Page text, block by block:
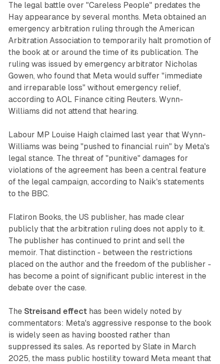
The legal battle over "Careless People" predates the
Hay appearance by several months. Meta obtained an
emergency arbitration ruling through the American
Arbitration Association to temporarily halt promotion of
the book at or around the time of its publication. The
ruling was issued by emergency arbitrator Nicholas
Gowen, who found that Meta would suffer "immediate
and irreparable loss" without emergency relief,
according to AOL Finance citing Reuters. Wynn-
Williams did not attend that hearing.
Labour MP Louise Haigh claimed last year that Wynn-
Williams was being "pushed to financial ruin" by Meta's
legal stance. The threat of "punitive" damages for
violations of the agreement has been a central feature
of the legal campaign, according to Naik's statements
to the BBC.
Flatiron Books, the US publisher, has made clear
publicly that the arbitration ruling does not apply to it.
The publisher has continued to print and sell the
memoir. That distinction - between the restrictions
placed on the author and the freedom of the publisher -
has become a point of significant public interest in the
debate over the case.
The Streisand effecthas been widely noted by
commentators: Meta's aggressive response to the book
is widely seen as having boosted rather than
suppressed its sales. As reported by Slate in March
2025, the mass public hostility toward Meta meant that